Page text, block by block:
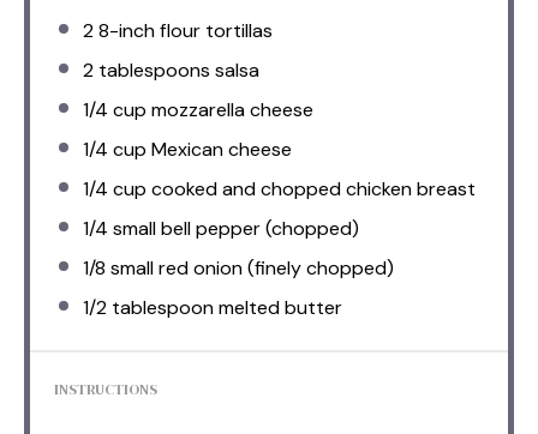
28-inch flour tortillas
2 tablespoons salsa
1/4 cup mozzarella cheese
1/4 cup Mexican cheese
1/4 cup cooked and chopped chicken breast
1/4 small bell pepper (chopped)
1/8 small red onion (finely chopped)
1/2 tablespoonmelted butter
INSTRUCTIONS